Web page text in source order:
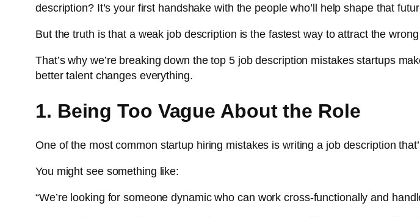
description? It’s your first handshake with the people who’ll help shape that
But the truth is that a weak job description is the fastest way to attract the
That’s why we’re breaking down the top 5 job description mistakes startups
better talent changes everything.
1. Being Too Vague About the Role
One of the most common startup hiring mistakes is writing a job description
You might see something like:
“We’re looking for someone dynamic who can work cross-functionally and